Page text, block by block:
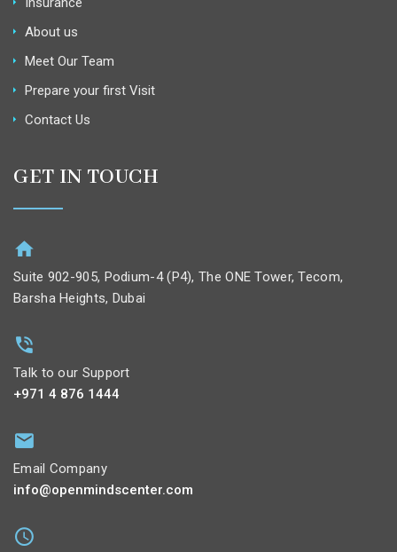
About us
Meet Our Team
Prepare your first Visit
Contact Us
GET IN TOUCH
Suite 902-905, Podium-4 (P4), The ONE Tower, Tecom,
Barsha Heights, Dubai
Talk to our Support
+971 4 876 1444
Email Company
info@openmindscenter.com